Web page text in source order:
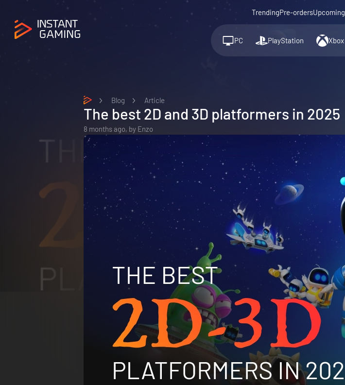
TrendingPre-ordersUpcoming
PC PlayStation Xbox
Blog Article
The best 2D and 3D platformers in 2025
8 months ago, by Enzo